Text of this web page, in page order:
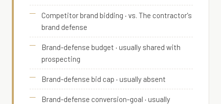
Competitor brand bidding · vs. The contractor's
brand defense
Brand-defense budget · usually shared with
prospecting
Brand-defense bid cap · usually absent
Brand-defense conversion-goal · usually